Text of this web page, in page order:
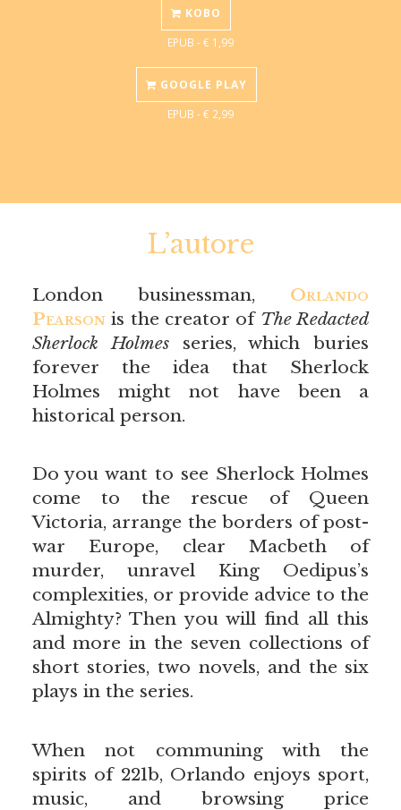
KOBO
EPUB - € 1,99
GOOGLE PLAY
EPUB - € 2,99
L’autore
London businessman, Orlando
Pearsonis the creator of The Redacted
Sherlock Holmesseries, which buries
forever the idea that Sherlock
Holmes might not have been a
historical person.
Do you want to see Sherlock Holmes
come to the rescue of Queen
Victoria, arrange the borders of post-
war Europe, clear Macbeth of
murder, unravel King Oedipus’s
complexities, or provide advice to the
Almighty? Then you will find all this
and more in the seven collections of
short stories, two novels, and the six
plays in the series.
When not communing with the
spirits of 221b, Orlando enjoys sport,
music, and browsing price